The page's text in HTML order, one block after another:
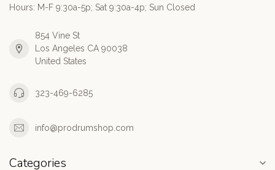
Hours: M-F 9:30a-5p; Sat 9:30a-4p; Sun Closed
854 Vine St
Los Angeles CA 90038
United States
323-469-6285
info@prodrumshop.com
Categories